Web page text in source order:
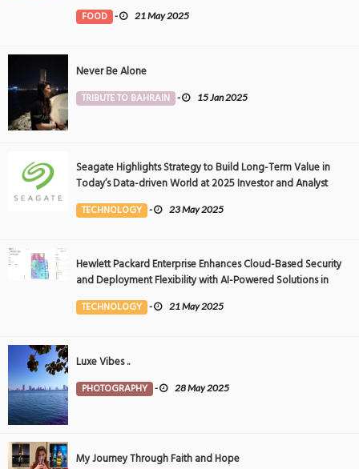
FOOD - 21 May 2025
Never Be Alone
TRIBUTE TO BAHRAIN - 15 Jan 2025
Seagate Highlights Strategy to Build Long-Term Value in
Today’s Data-driven World at 2025 Investor and Analyst
Event
TECHNOLOGY - 23 May 2025
Hewlett Packard Enterprise Enhances Cloud-Based Security
and Deployment Flexibility with AI-Powered Solutions in
the Middle East
TECHNOLOGY - 21 May 2025
Luxe Vibes ..
PHOTOGRAPHY - 28 May 2025
My Journey Through Faith and Hope